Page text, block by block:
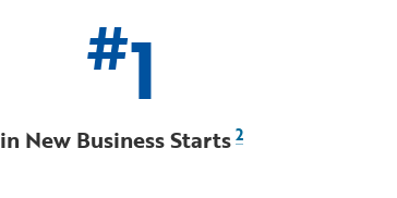
#1
in New Business Starts 2